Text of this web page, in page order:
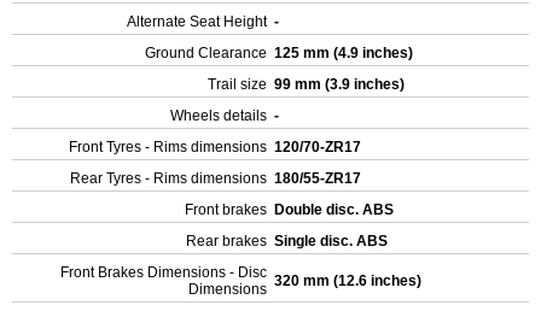
Alternate Seat Height -
Ground Clearance 125 mm (4.9 inches)
Trail size 99 mm (3.9 inches)
Wheels details -
Front Tyres - Rims dimensions 120/70-ZR17
Rear Tyres - Rims dimensions 180/55-ZR17
Front brakes Double disc. ABS
Rear brakes Single disc. ABS
Front Brakes Dimensions - Disc
Dimensions 320 mm (12.6 inches)